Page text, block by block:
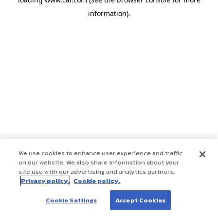
information).
We use cookies to enhance user experience and traffic
on our website. We also share information about your
site use with our advertising and analytics partners.
Privacy policy. Cookie policy.
Cookie Settings Accept Cookies